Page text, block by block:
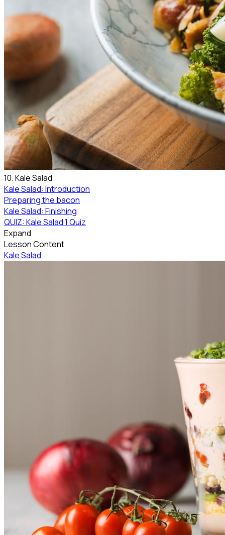
10. Kale Salad
Kale Salad: Introduction
Preparing the bacon
Kale Salad: Finishing
QUIZ: Kale Salad1 Quiz
Expand
Lesson Content
Kale Salad